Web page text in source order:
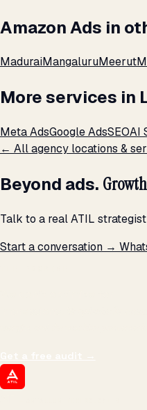
Amazon Ads in
MaduraiMangaluruMeerut
More services in
Meta AdsGoogle AdsSEOAI
← All agency locations &
Beyond ads.
Talk to a real ATIL
Start a conversation →